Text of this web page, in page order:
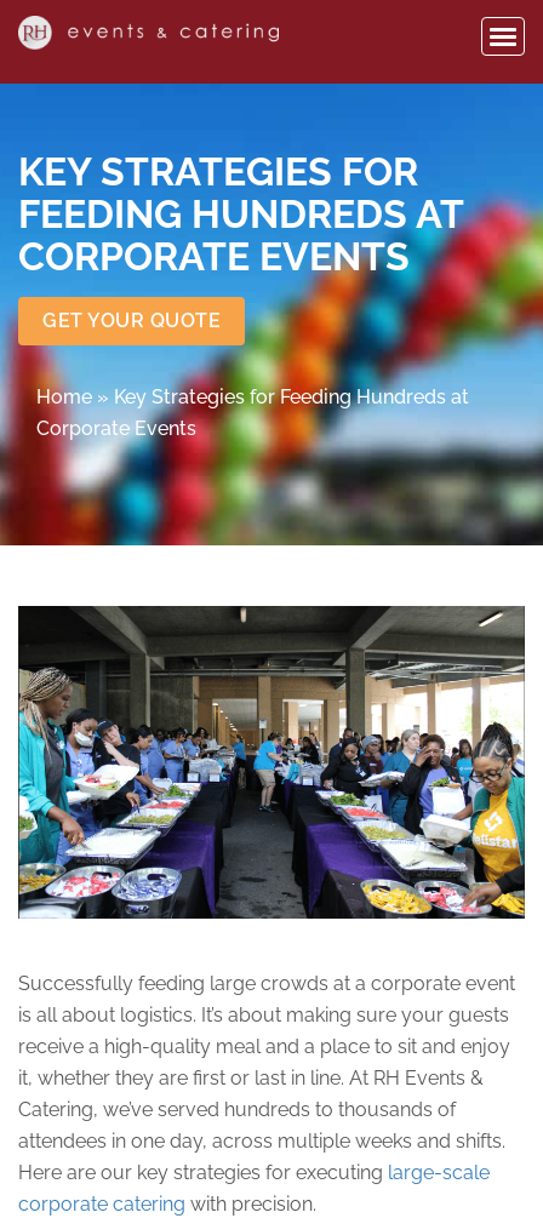
KEY STRATEGIES FOR
FEEDING HUNDREDS AT
CORPORATE EVENTS
GET YOUR QUOTE
Home»Key Strategies for Feeding Hundreds at
Corporate Events
Successfully feeding large crowds at a corporate event
is all about logistics. It’s about making sure your guests
receive a high-quality meal and a place to sit and enjoy
it, whether they are first or last in line. At RH Events &
Catering, we’ve served hundreds to thousands of
attendees in one day, across multiple weeks and shifts.
Here are our key strategies for executing large-scale
corporate catering with precision.